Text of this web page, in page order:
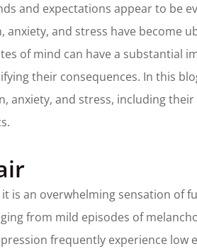
and expectations appear to be
and stress have become
of mind can have a substantial
their consequences. In this
anxiety, and stress, including
is an overwhelming sensation of
from mild episodes of
frequently experience low